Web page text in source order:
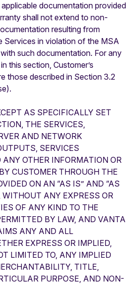
documentation provided
shall not extend to non-
resulting from
Services in violation of the MSA
such documentation. For any
this section, Customer’s
those described in Section 3.2
AS SPECIFICALLY SET
THE SERVICES,
AND NETWORK
SERVICES
OTHER INFORMATION OR
CUSTOMER THROUGH THE
ON AN “AS IS” AND “AS
ANY EXPRESS OR
OF ANY KIND TO THE
BY LAW, AND VANTA
ANY AND ALL
EXPRESS OR IMPLIED,
LIMITED TO, ANY IMPLIED
TITLE,
PURPOSE, AND NON-